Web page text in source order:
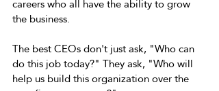
the business.
The best CEOs don't just ask, "Who can
do this job today?" They ask, "Who will
help us build this organization over the